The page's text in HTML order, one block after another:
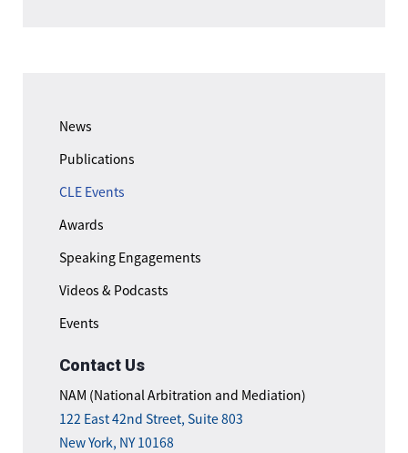
News
Publications
CLE Events
Awards
Speaking Engagements
Videos & Podcasts
Events
Contact Us
NAM (National Arbitration and Mediation)
122 East 42nd Street, Suite 803
New York, NY 10168